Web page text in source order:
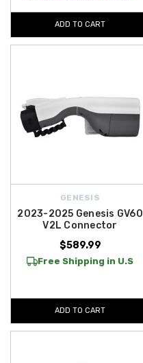
ADD TO CART
GENESIS
2023-2025 Genesis GV60
V2L Connector
$589.99
Free Shipping in U.S
ADD TO CART